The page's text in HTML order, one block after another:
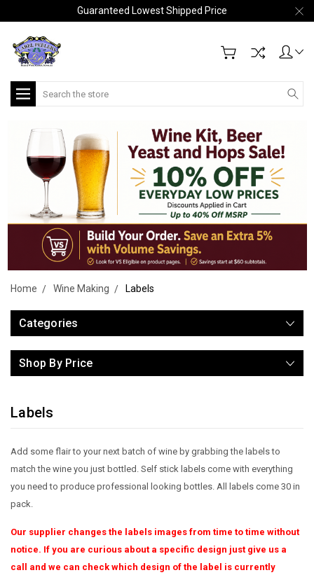
Guaranteed Lowest Shipped Price
Search
Home Wine Making Labels
Categories
Shop By Price
Labels
Add some flair to your next batch of wine by grabbing the labels to
match the wine you just bottled. Self stick labels come with everything
you need to produce professional looking bottles. All labels come 30 in
pack.
Our supplier changes the labels images from time to time without
notice. If you are curious about a specific design just give us a
call and we can check which design of the label is currently